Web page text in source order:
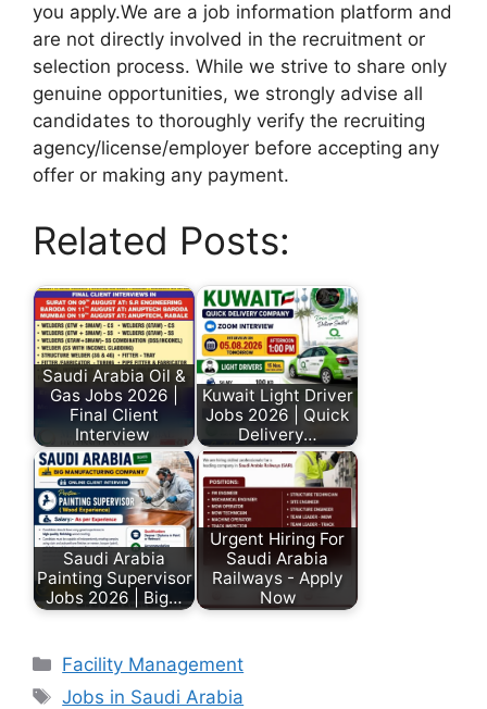
you apply.We are a job information platform and
are not directly involved in the recruitment or
selection process. While we strive to share only
genuine opportunities, we strongly advise all
candidates to thoroughly verify the recruiting
agency/license/employer before accepting any
offer or making any payment.
Related Posts:
Saudi Arabia Oil &
Gas Jobs 2026 |
Final Client
Interview
Kuwait Light Driver
Jobs 2026 | Quick
Delivery…
Saudi Arabia
Painting Supervisor
Jobs 2026 | Big…
Urgent Hiring For
Saudi Arabia
Railways - Apply
Now
Facility Management
Jobs in Saudi Arabia